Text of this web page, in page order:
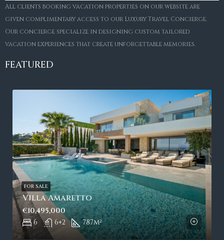
All clients booking vacation properties on our website are
given complimentary access to our Luxury Travel Concierge.
Our concierge specialize in designing custom tailored
vacation experiences that create unforgettable memories.
FEATURED
Villa Amaretto
6 6+2 787m²
€10,495,000
FOR SALE